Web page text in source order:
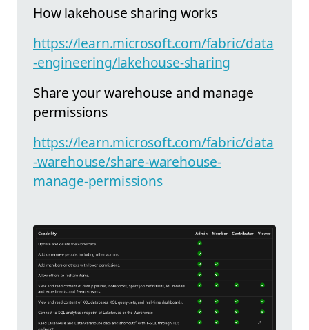
How lakehouse sharing works
https://learn.microsoft.com/fabric/data
-engineering/lakehouse-sharing
Share your warehouse and manage
permissions
https://learn.microsoft.com/fabric/data
-warehouse/share-warehouse-
manage-permissions